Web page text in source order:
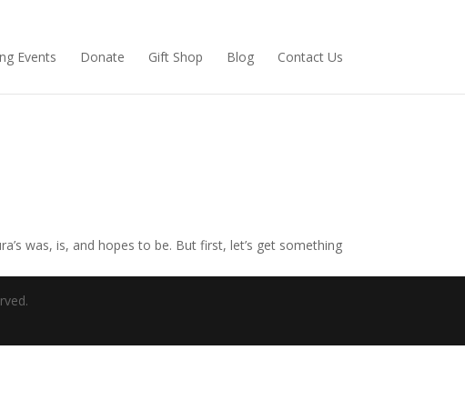
Events Donate Gift Shop(opens
tab)
Blog Contact Us
was, is, and hopes to be. But first, let’s get something